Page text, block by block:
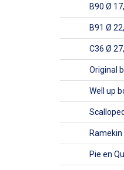
B90 Ø
B91 Ø
C36 Ø
Original
Well up
Pie en